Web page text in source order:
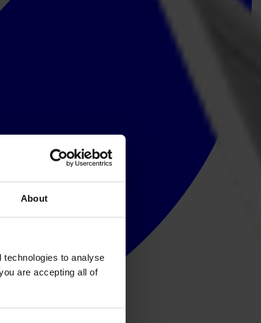
About
to analyse
are accepting all of